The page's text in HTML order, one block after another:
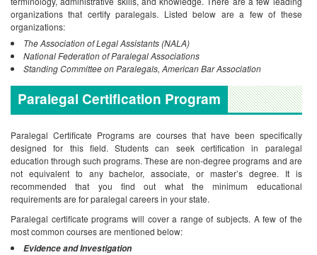
organizations that certify paralegals. Listed below are a few of these
organizations:
The Association of Legal Assistants (NALA)
National Federation of Paralegal Associations
Standing Committee on Paralegals, American Bar Association
Paralegal Certification Program
Paralegal Certificate Programs are courses that have been specifically
designed for this field. Students can seek certification in paralegal
education through such programs. These are non-degree programs and are
not equivalent to any bachelor, associate, or master’s degree. It is
recommended that you find out what the minimum educational
requirements are for paralegal careers in your state.
Paralegal certificate programs will cover a range of subjects. A few of the
most common courses are mentioned below:
Evidence and Investigation